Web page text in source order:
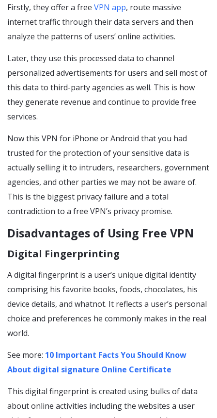
Firstly, they offer a free VPN app, route massive
internet traffic through their data servers and then
analyze the patterns of users’ online activities.
Later, they use this processed data to channel
personalized advertisements for users and sell most of
this data to third-party agencies as well. This is how
they generate revenue and continue to provide free
services.
Now this VPN for iPhone or Android that you had
trusted for the protection of your sensitive data is
actually selling it to intruders, researchers, government
agencies, and other parties we may not be aware of.
This is the biggest privacy failure and a total
contradiction to a free VPN’s privacy promise.
Disadvantages of Using Free VPN
Digital Fingerprinting
A digital fingerprint is a user’s unique digital identity
comprising his favorite books, foods, chocolates, his
device details, and whatnot. It reflects a user’s personal
choice and preferences he commonly makes in the real
world.
See more: 10 Important Facts You Should Know
About digital signature Online Certificate
This digital fingerprint is created using bulks of data
about online activities including the websites a user